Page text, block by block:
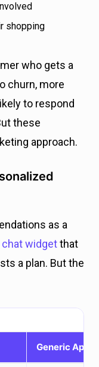
shopping
who gets a
churn, more
to respond
these
approach.
as a
chat widgetthat
a plan. But the
Generic